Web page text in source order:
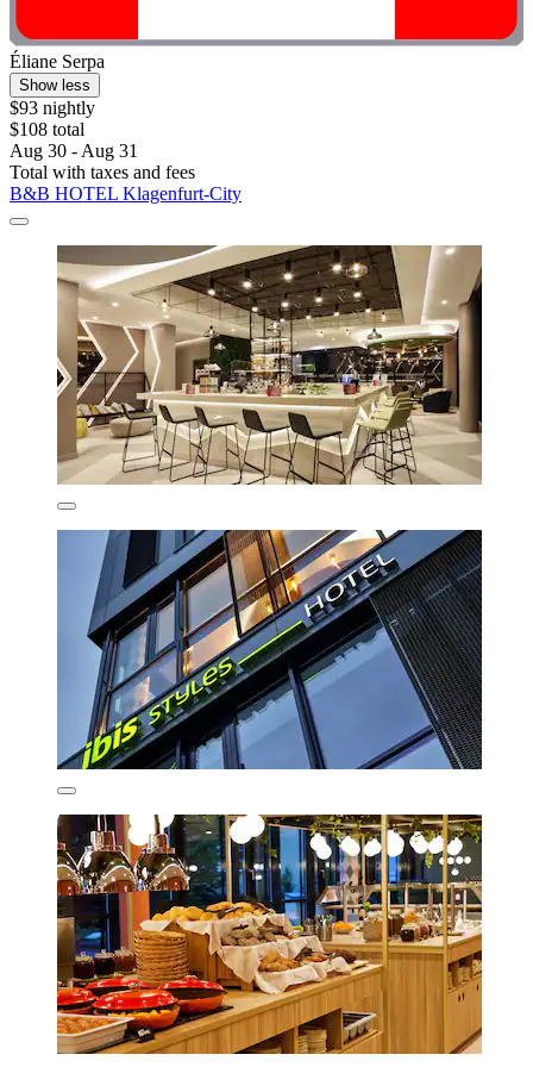
Éliane Serpa
Show less
$93 nightly
$108 total
Aug 30 - Aug 31
Total with taxes and fees
B&B HOTEL Klagenfurt-City